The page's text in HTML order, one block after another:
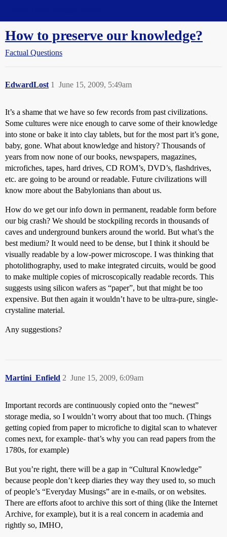
How to preserve our knowledge?
Factual Questions
EdwardLost June 15, 2009, 5:49am
1
It’s a shame that we have so few records from past civilizations.
Some cultures were nice enough to carve some of their knowledge
into stone or bake it into clay tablets, but for the most part it’s gone,
baby, gone. What about knowledge and history? Thousands of
years from now none of our books, newspapers, magazines,
microfiches, tapes, hard drives, CD ROM’s, DVD’s, flashdrives,
etc. are going to be around or readable. Future civilizations will
know more about the Babylonians than about us.
How do we get our info down in permanent, readable form before
our big crash? We should be stockpiling records in thousands of
caves and underground bunkers around the world. But what’s the
best medium? It would need to be dense, but I think it should be
visually readable by a low-power microscope. I was thinking that
photolithography, used to make integrated circuits, would be good
to make multiple copies of microscopically readable records. This
suggests using silicon wafers as “paper”, but that might be too
expensive. But then again it wouldn’t have to be ultra-pure, single-
crystaline material.
Any suggestions?
Martini_Enfield June 15, 2009, 6:09am
2
Important records are continuously copied onto the “newest”
storage media, so I wouldn’t worry about that too much. (Things
getting copied from paper to microfiche to digital scan to whatever
comes next, for example- that’s why you can read papers from the
1780s, for example)
But you’re right, there will be a gap in “Cultural Knowledge”
because people don’t keep diaries they way they used to, so much
of people’s “Everyday Musings” are in e-mails, or on websites.
There are efforts afoot to archive this sort of thing (like the Internet
Archive, for example), but it is a real concern in academia and
rightly so, IMHO,